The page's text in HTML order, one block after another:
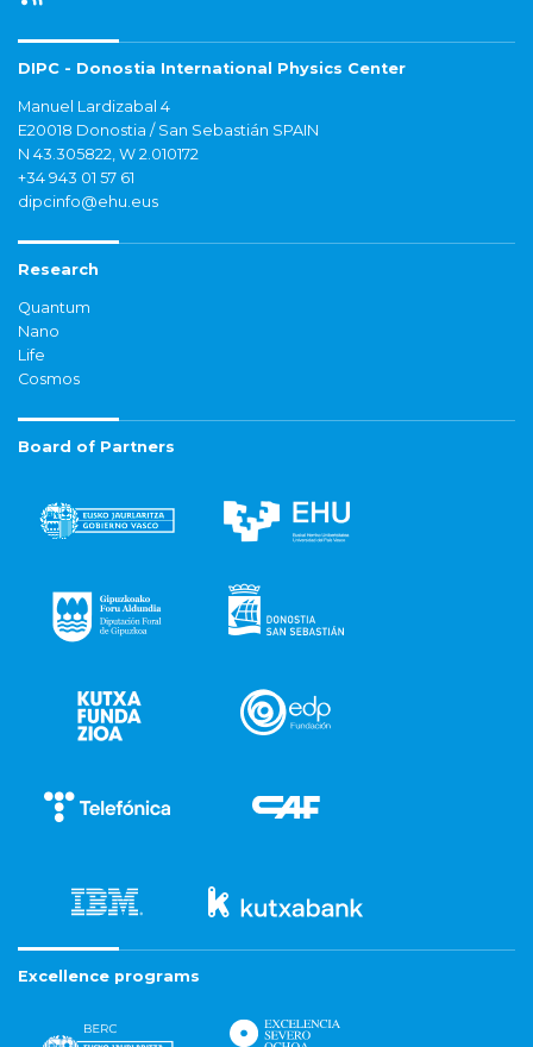
DIPC - Donostia International Physics Center
Manuel Lardizabal 4
E20018 Donostia / San Sebastián SPAIN
N 43.305822, W 2.010172
+34 943 01 57 61
dipcinfo@ehu.eus
Research
Quantum
Nano
Life
Cosmos
Board of Partners
Excellence programs